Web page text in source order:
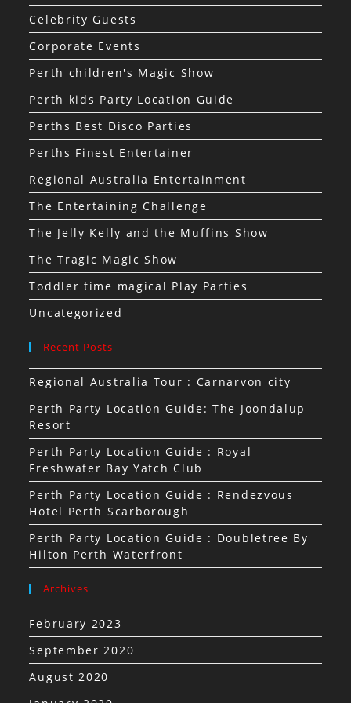
Celebrity Guests
Corporate Events
Perth children's Magic Show
Perth kids Party Location Guide
Perths Best Disco Parties
Perths Finest Entertainer
Regional Australia Entertainment
The Entertaining Challenge
The Jelly Kelly and the Muffins Show
The Tragic Magic Show
Toddler time magical Play Parties
Uncategorized
Recent Posts
Regional Australia Tour : Carnarvon city
Perth Party Location Guide: The Joondalup
Resort
Perth Party Location Guide : Royal
Freshwater Bay Yatch Club
Perth Party Location Guide : Rendezvous
Hotel Perth Scarborough
Perth Party Location Guide : Doubletree By
Hilton Perth Waterfront
Archives
February 2023
September 2020
August 2020